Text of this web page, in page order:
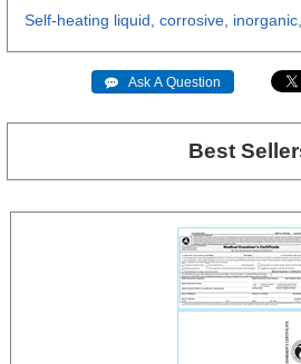
Self-heating liquid, corrosive, inorganic,
 Ask A Question
Best